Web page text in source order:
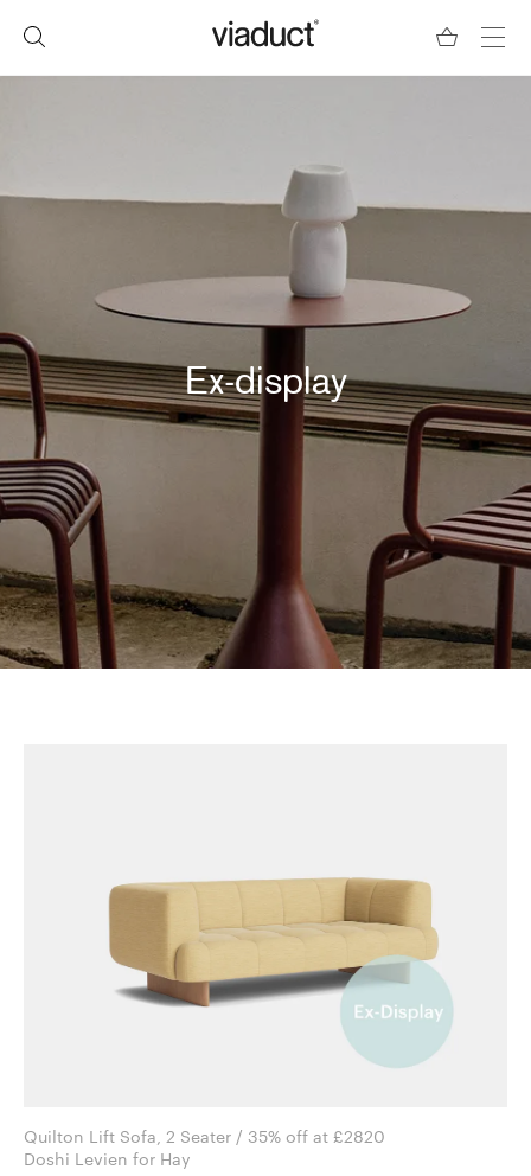
Ex-display
Quilton Lift Sofa, 2 Seater / 35% off at £2820
Doshi Levien for Hay